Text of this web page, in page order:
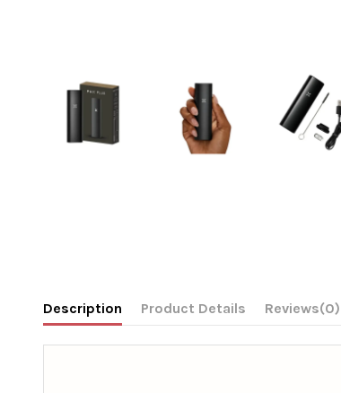
Description Product Details Reviews(0)